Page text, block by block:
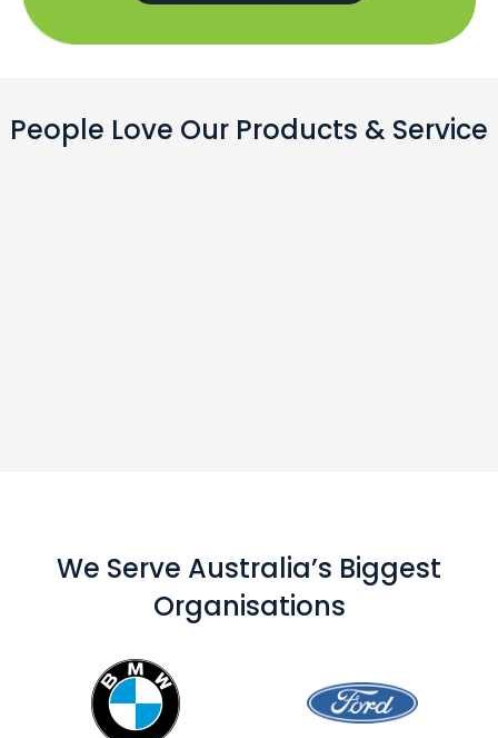
People Love Our Products & Service
We Serve Australia’s Biggest
Organisations